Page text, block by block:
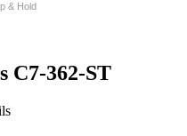
& Hold
C7-362-ST